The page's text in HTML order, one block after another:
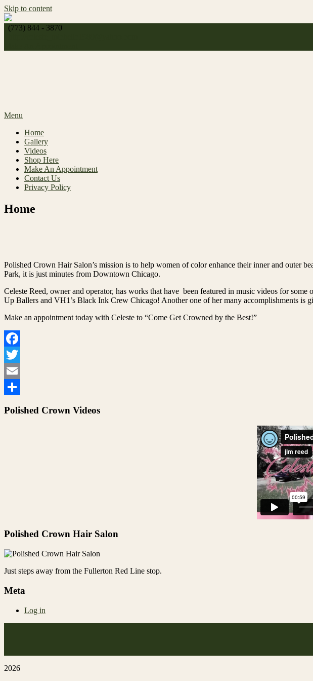
Skip to content
(773) 844 - 3870
Menu
Home
Gallery
Videos
Shop Here
Make An Appointment
Contact Us
Privacy Policy
Home
Polished Crown Hair Salon’s mission is to help women of color enhance their inner and outer
Park, it is just minutes from Downtown Chicago.
Celeste Reed, owner and operator, has works that have been featured in music videos for
Up Ballers and VH1’s Black Ink Crew Chicago! Another one of her many accomplishments is
Make an appointment today with Celeste to “Come Get Crowned by the Best!”
Facebook
Twitter
Email
Polished Crown Videos
Polished Crown Hair Salon
Just steps away from the Fullerton Red Line stop.
Meta
Log in
2026